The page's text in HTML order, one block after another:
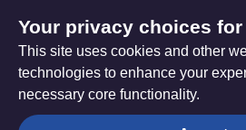
Thursday 19 September 2013
The
Your privacy choices
This site uses cookies and other
technologies to enhance your
necessary core functionality.